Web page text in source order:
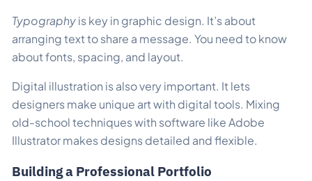
Typographyis key in graphic design. It’s about
arranging text to share a message. You need to know
about fonts, spacing, and layout.
Digital illustration is also very important. It lets
designers make unique art with digital tools. Mixing
old-school techniques with software like Adobe
Illustrator makes designs detailed and flexible.
Building a Professional Portfolio